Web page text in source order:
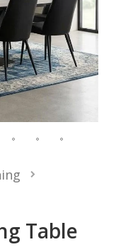
Table